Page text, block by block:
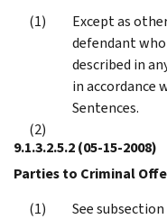
Except as
defendant
described in
in accordance
Sentences.
9.1.3.2.5.2(05-15-2008)
Parties to Criminal
See subsection